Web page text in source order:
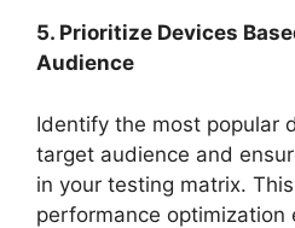
5. Prioritize Devices
Audience
Identify the most popular
target audience and
in your testing matrix.
performance optimization